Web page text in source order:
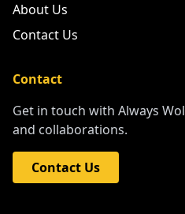
About Us
Contact Us
Contact
Get in touch with Always
and collaborations.
Contact Us